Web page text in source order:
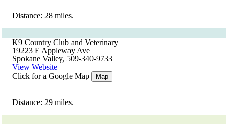
Distance: 28 miles.
K9 Country Club and Veterinary
19223 E Appleway Ave
Spokane Valley, 509-340-9733
View Website
Click for a Google Map
Map
Distance: 29 miles.